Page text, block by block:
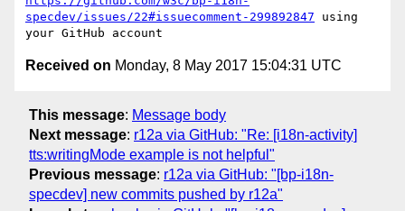
specdev/issues/22#issuecomment-299892847 using
Received on Monday, 8 May 2017 15:04:31 UTC
This message: Message body
Next message: r12a via GitHub: "Re: [i18n-activity]
tts:writingMode example is not helpful"
Previous message: r12a via GitHub: "[bp-i18n-
specdev] new commits pushed by r12a"